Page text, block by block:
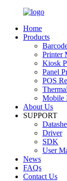
Home
Products
Printer
Kiosk
Panel
POS
Mobile
About Us
SUPPORT
Driver
SDK
User
News
FAQs
Contact Us